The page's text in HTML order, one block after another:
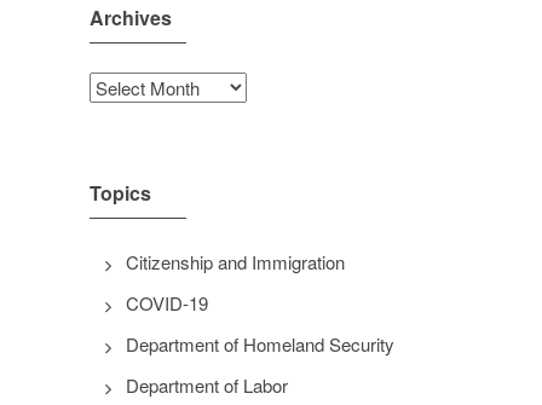
Archives
Archives
Topics
Citizenship and Immigration
COVID-19
Department of Homeland Security
Department of Labor